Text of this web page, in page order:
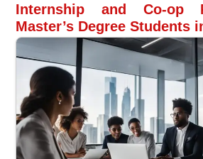
Internship and Co-op
Master’s Degree Students